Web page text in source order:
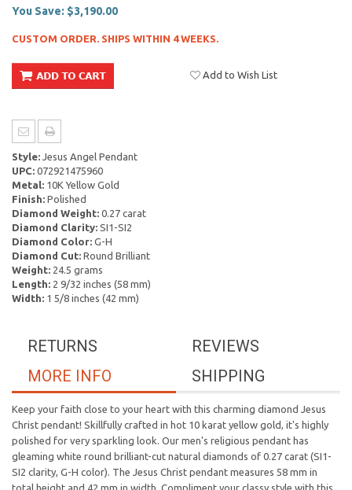
You Save: $3,190.00
CUSTOM ORDER. SHIPS WITHIN 4 WEEKS.
Add to Wish List
Style: Jesus Angel Pendant
UPC: 072921475960
Metal: 10K Yellow Gold
Finish: Polished
Diamond Weight: 0.27 carat
Diamond Clarity: SI1-SI2
Diamond Color: G-H
Diamond Cut: Round Brilliant
Weight: 24.5 grams
Length: 2 9/32 inches (58 mm)
Width: 1 5/8 inches (42 mm)
REVIEWS
RETURNS
SHIPPING
MORE INFO
Keep your faith close to your heart with this charming diamond Jesus
Christ pendant! Skillfully crafted in hot 10 karat yellow gold, it's highly
polished for very sparkling look. Our men's religious pendant has
gleaming white round brilliant-cut natural diamonds of 0.27 carat (SI1-
SI2 clarity, G-H color). The Jesus Christ pendant measures 58 mm in
total height and 42 mm in width. Compliment your classy style with this